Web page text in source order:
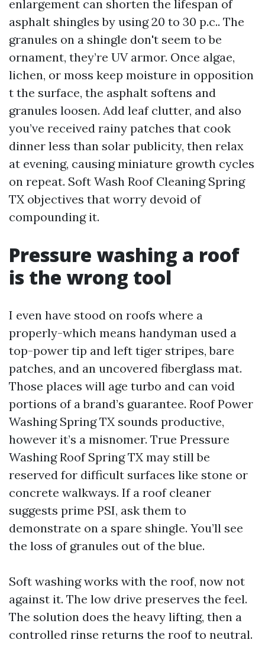
enlargement can shorten the lifespan of
asphalt shingles by using 20 to 30 p.c.. The
granules on a shingle don't seem to be
ornament, they’re UV armor. Once algae,
lichen, or moss keep moisture in opposition
t the surface, the asphalt softens and
granules loosen. Add leaf clutter, and also
you’ve received rainy patches that cook
dinner less than solar publicity, then relax
at evening, causing miniature growth cycles
on repeat. Soft Wash Roof Cleaning Spring
TX objectives that worry devoid of
compounding it.
Pressure washing a roof
is the wrong tool
I even have stood on roofs where a
properly-which means handyman used a
top-power tip and left tiger stripes, bare
patches, and an uncovered fiberglass mat.
Those places will age turbo and can void
portions of a brand’s guarantee. Roof Power
Washing Spring TX sounds productive,
however it’s a misnomer. True Pressure
Washing Roof Spring TX may still be
reserved for difficult surfaces like stone or
concrete walkways. If a roof cleaner
suggests prime PSI, ask them to
demonstrate on a spare shingle. You’ll see
the loss of granules out of the blue.
Soft washing works with the roof, now not
against it. The low drive preserves the feel.
The solution does the heavy lifting, then a
controlled rinse returns the roof to neutral.